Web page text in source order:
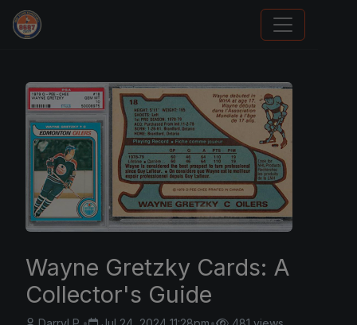
Trading Cards Information
Wayne Gretzky Cards: A
Collector's Guide